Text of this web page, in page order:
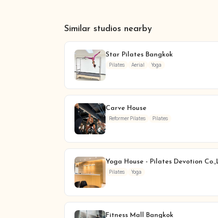
Similar studios nearby
Star Pilates Bangkok
Pilates Aerial Yoga
Carve House
Reformer Pilates Pilates
Yoga House - Pilates Devotion
Pilates Yoga
Fitness Mall Bangkok